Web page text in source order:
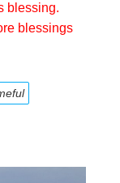
blessing.
blessings